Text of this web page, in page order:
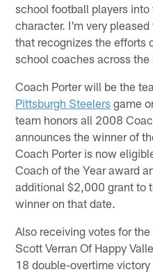
school football players into
character. I'm very
that recognizes the efforts
school coaches across
Coach Porter will be the
Pittsburgh Steelers game
team honors all 2008
announces the winner of
Coach Porter is now
Coach of the Year award
additional $2,000 grant to
winner on that date.
Also receiving votes for
Scott Verran Of Happy
18 double-overtime